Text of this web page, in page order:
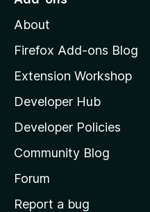
o
z
l
l
a
s
h
o
About
Firefox Add-ons Blog
Extension Workshop
Developer Hub
Developer Policies
Community Blog
Forum
Report a bug